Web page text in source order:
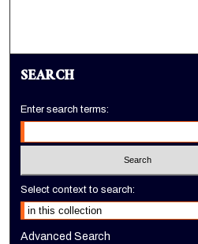
SEARCH
Enter search terms:
Select context to search:
Advanced Search